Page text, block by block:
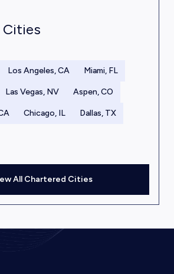
Cities
Los Angeles, CA Miami, FL
Las Vegas, NV Aspen, CO
Chicago, IL Dallas, TX
All Chartered Cities